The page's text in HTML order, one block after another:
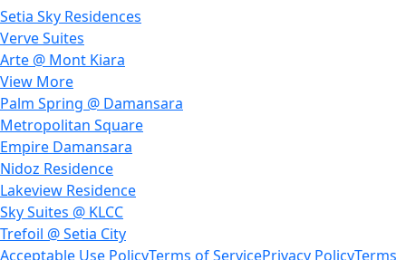
Setia Sky Residences
Verve Suites
Arte @ Mont Kiara
View More
Palm Spring @ Damansara
Metropolitan Square
Empire Damansara
Nidoz Residence
Lakeview Residence
Sky Suites @ KLCC
Trefoil @ Setia City
Acceptable Use PolicyTerms of ServicePrivacy PolicyTerms